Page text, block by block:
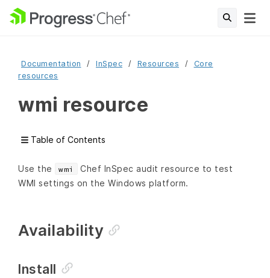
Documentation InSpec Resources
Core
resources
wmi resource
Table of Contents
Use the wmi
Chef InSpec audit resource to test
WMI settings on the Windows platform.
Availability
Install